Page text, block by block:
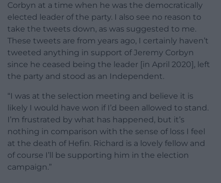
Corbyn at a time when he was the democratically
elected leader of the party. I also see no reason to
take the tweets down, as was suggested to me.
These tweets are from years ago, I certainly haven’t
tweeted anything in support of Jeremy Corbyn
since he ceased being the leader [in April 2020], left
the party and stood as an Independent.
“I was at the selection meeting and believe it is
likely I would have won if I’d been allowed to stand.
I’m frustrated by what has happened, but it’s
nothing in comparison with the sense of loss I feel
at the death of Hefin. Richard is a lovely fellow and
of course I’ll be supporting him in the election
campaign.”